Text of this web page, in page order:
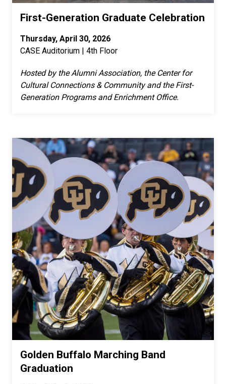
First-Generation Graduate Celebration
Thursday, April 30, 2026
CASE Auditorium | 4th Floor
Hosted by the Alumni Association, the Center for
Cultural Connections & Community and the First-
Generation Programs and Enrichment Office.
Golden Buffalo Marching Band
Graduation